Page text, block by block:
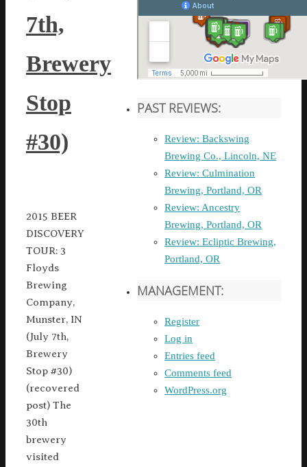
7th,
Brewery
Stop
#30)
2015 BEER
DISCOVERY
TOUR: 3
Floyds
Brewing
Company,
Munster, IN
(July 7th,
Brewery
Stop #30)
(recovered
post) The
30th
brewery
visited
PAST REVIEWS:
Review: Backswing
Brewing Co., Lincoln, NE
Review: Culmination
Brewing, Portland, OR
Review: Ancestry
Brewing, Portland, OR
Review: Ecliptic Brewing,
Portland, OR
MANAGEMENT:
Register
Log in
Entries feed
Comments feed
WordPress.org